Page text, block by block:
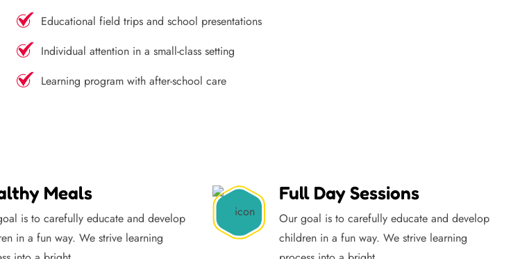
Educational field trips and school presentations
Individual attention in a small-class setting
Learning program with after-school care
Meals
is to carefully educate and develop
in a fun way. We strive learning
Full Day Sessions
Our goal is to carefully educate and develop
children in a fun way. We strive learning